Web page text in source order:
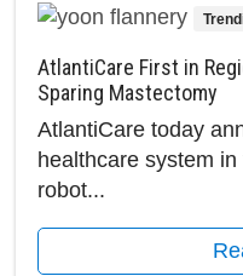
AtlantiCare First in
Sparing Mastectomy
AtlantiCare today
healthcare system
robot...